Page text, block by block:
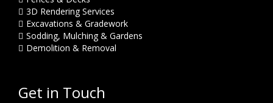
3D Rendering Services
Excavations & Gradework
Sodding, Mulching & Gardens
Demolition & Removal
Get in Touch